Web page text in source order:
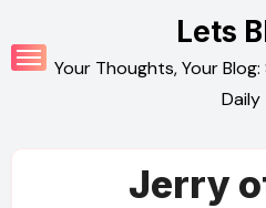
to
content
Lets
Your Thoughts, Your
Daily
Jerry